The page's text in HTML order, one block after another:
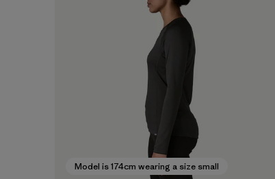
Model is 174cm wearing a size small